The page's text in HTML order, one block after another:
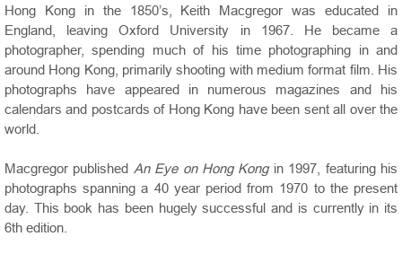
Hong Kong in the 1850’s, Keith Macgregor was educated in
England, leaving Oxford University in 1967. He became a
photographer, spending much of his time photographing in and
around Hong Kong, primarily shooting with medium format film. His
photographs have appeared in numerous magazines and his
calendars and postcards of Hong Kong have been sent all over the
world.
Macgregor published An Eye on Hong Kongin 1997, featuring his
photographs spanning a 40 year period from 1970 to the present
day. This book has been hugely successful and is currently in its
6th edition.